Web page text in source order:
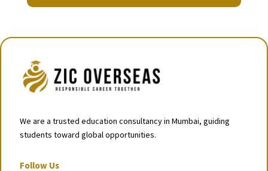
We are a trusted education consultancy in Mumbai, guiding
students toward global opportunities.
Follow Us